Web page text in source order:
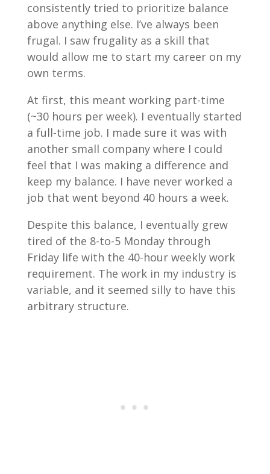
consistently tried to prioritize balance
above anything else. I’ve always been
frugal. I saw frugality as a skill that
would allow me to start my career on my
own terms.
At first, this meant working part-time
(~30 hours per week). I eventually started
a full-time job. I made sure it was with
another small company where I could
feel that I was making a difference and
keep my balance. I have never worked a
job that went beyond 40 hours a week.
Despite this balance, I eventually grew
tired of the 8-to-5 Monday through
Friday life with the 40-hour weekly work
requirement. The work in my industry is
variable, and it seemed silly to have this
arbitrary structure.